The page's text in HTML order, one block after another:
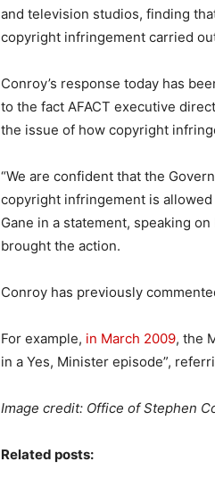
and television studios, finding
copyright infringement carried
Conroy’s response today has
to the fact AFACT executive
the issue of how copyright
“We are confident that the
copyright infringement is
Gane in a statement, speaking
brought the action.
Conroy has previously
For example, in March 2009, the
in a Yes, Minister episode”,
Image credit: Office of Stephen
Related posts: